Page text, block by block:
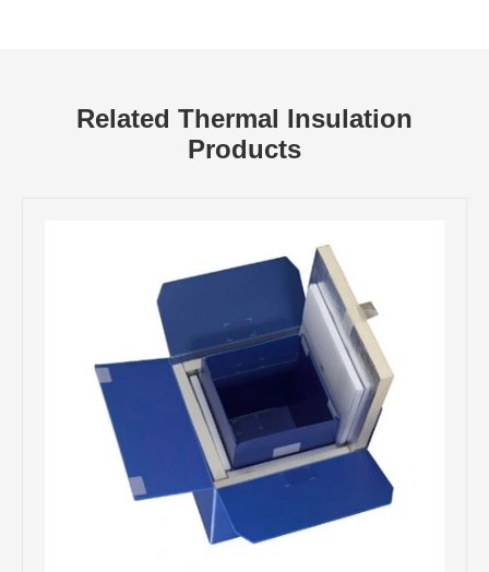
Related Thermal Insulation
Products